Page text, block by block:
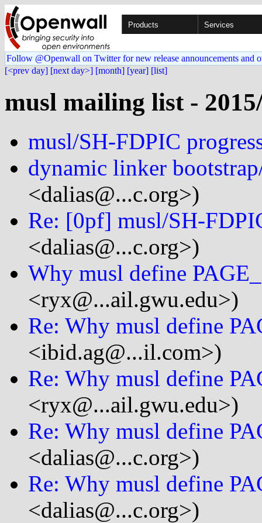
Products Services
Follow @Openwall on Twitter for new release announcements and
[<prev day] [next day>] [month] [year] [list]
musl mailing list -
musl/SH-FDPIC
dynamic linker
<dalias@...c.org>)
Re: [0pf] musl/SH-
<dalias@...c.org>)
Why musl define
<ryx@...ail.gwu.edu>)
Re: Why musl define
<ibid.ag@...il.com>)
Re: Why musl define
<ryx@...ail.gwu.edu>)
Re: Why musl define
<dalias@...c.org>)
Re: Why musl define
<dalias@...c.org>)